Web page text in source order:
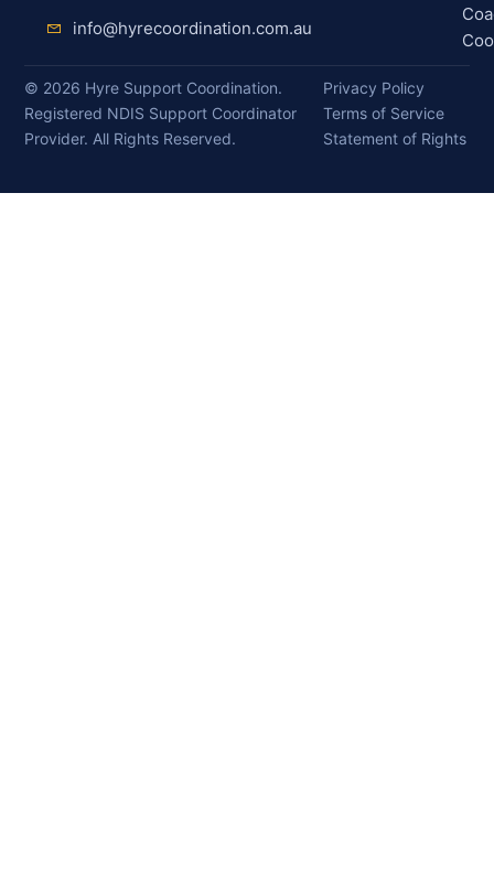
info@hyrecoordination.com.au
© 2026 Hyre Support Coordination.
Registered NDIS Support Coordinator
Provider. All Rights Reserved.
Privacy Policy
Terms of Service
Statement of Rights